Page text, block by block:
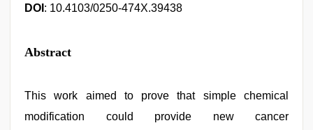
DOI : 10.4103/0250-474X.39438
Abstract
This work aimed to prove that simple chemical
modification could provide new cancer